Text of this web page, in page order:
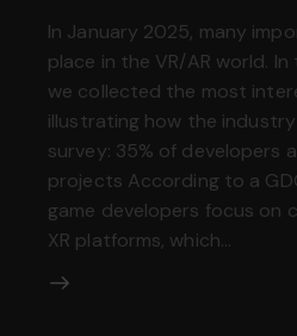
In January 2025, many
place in the VR/AR world.
we collected the most
illustrating how the industry
survey: 35% of developers
projects According to a
game developers focus on
XR platforms, which…